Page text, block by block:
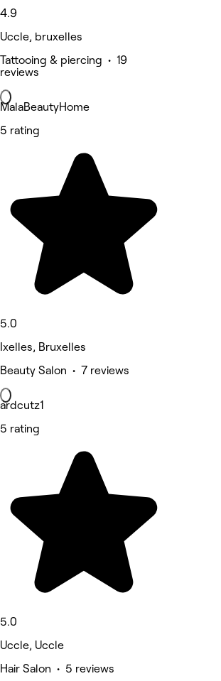
4.9
Uccle, bruxelles
Tattooing & piercing • 19
reviews
MalaBeautyHome
5 rating
5.0
Ixelles, Bruxelles
Beauty Salon • 7 reviews
ardcutz1
5 rating
5.0
Uccle, Uccle
Hair Salon • 5 reviews